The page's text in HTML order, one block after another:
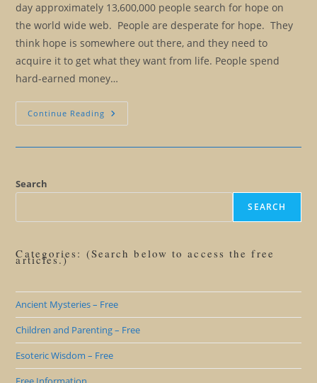
day approximately 13,600,000 people search for hope on
the world wide web. People are desperate for hope. They
think hope is somewhere out there, and they need to
acquire it to get what they want from life. People spend
hard-earned money…
Continue Reading Is
It
Wisdom
Hope
Search
SEARCH
Categories: (Search below to access the free
articles.)
Ancient Mysteries – Free
Children and Parenting – Free
Esoteric Wisdom – Free